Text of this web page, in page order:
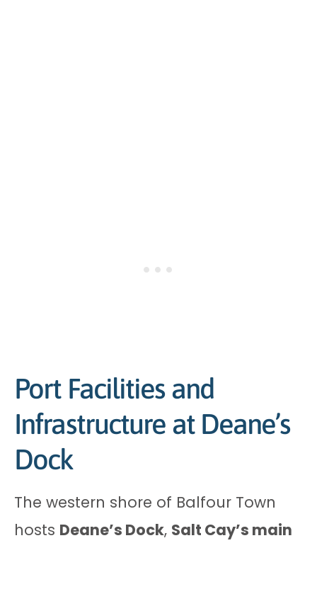
Port Facilities and
Infrastructure at Deane’s
Dock
The western shore of Balfour Town
hosts Deane’s Dock, Salt Cay’s main